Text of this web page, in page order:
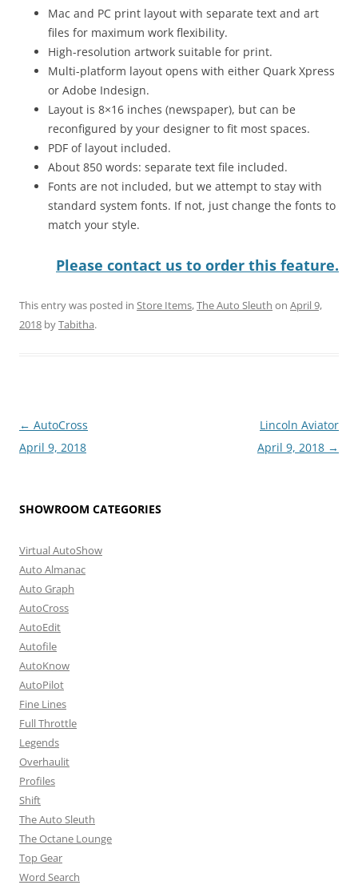
Mac and PC print layout with separate text and art
files for maximum work flexibility.
High-resolution artwork suitable for print.
Multi-platform layout opens with either Quark Xpress
or Adobe Indesign.
Layout is 8×16 inches (newspaper), but can be
reconfigured by your designer to fit most spaces.
PDF of layout included.
About 850 words: separate text file included.
Fonts are not included, but we attempt to stay with
standard system fonts. If not, just change the fonts to
match your style.
Please contact us to order this feature.
This entry was posted in Store Items,The Auto Sleuth on April 9,
2018 byTabitha.
Post
navigation
← AutoCross
April 9, 2018
Lincoln Aviator
April 9, 2018 →
SHOWROOM CATEGORIES
Virtual AutoShow
Auto Almanac
Auto Graph
AutoCross
AutoEdit
Autofile
AutoKnow
AutoPilot
Fine Lines
Full Throttle
Legends
Overhaulit
Profiles
Shift
The Auto Sleuth
The Octane Lounge
Top Gear
Word Search